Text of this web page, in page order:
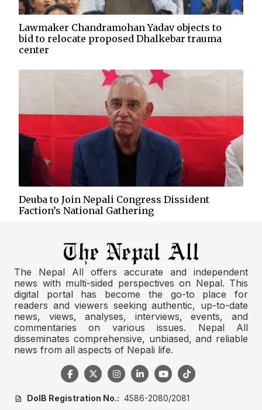
Lawmaker Chandramohan Yadav objects to
bid to relocate proposed Dhalkebar trauma
center
Deuba to Join Nepali Congress Dissident
Faction’s National Gathering
The Nepal All offers accurate and independent
news with multi-sided perspectives on Nepal. This
digital portal has become the go-to place for
readers and viewers seeking authentic, up-to-date
news, views, analyses, interviews, events, and
commentaries on various issues. Nepal All
disseminates comprehensive, unbiased, and reliable
news from all aspects of Nepali life.
description DoIB Registration No.: 4586-2080/2081